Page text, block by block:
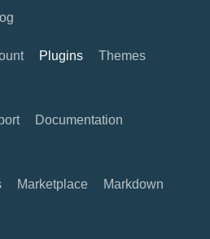
Plugins
Themes
Documentation
Marketplace
Markdown